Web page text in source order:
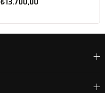
FB468/20
₺13.700,00